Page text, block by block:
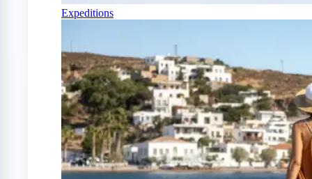
Expeditions